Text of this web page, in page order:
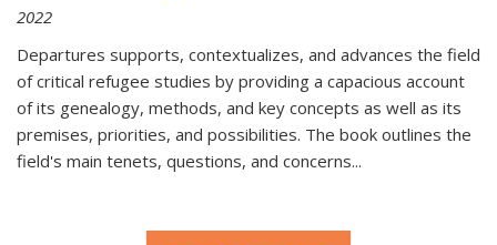
2022
Departures supports, contextualizes, and advances the field
of critical refugee studies by providing a capacious account
of its genealogy, methods, and key concepts as well as its
premises, priorities, and possibilities. The book outlines the
field's main tenets, questions, and concerns...